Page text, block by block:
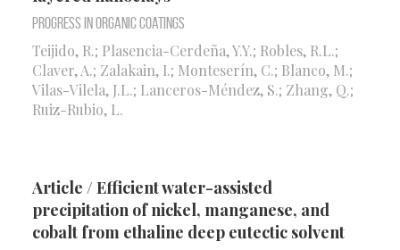
Progress in Organic Coatings
Teijido, R.; Plasencia-Cerdeña, Y.Y.; Robles, R.L.;
Claver, A.; Zalakain, I.; Monteserín, C.; Blanco, M.;
Vilas-Vilela, J.L.; Lanceros-Méndez, S.; Zhang, Q.;
Ruiz-Rubio, L.
Article / Efficient water-assisted
precipitation of nickel, manganese, and
cobalt from ethaline deep eutectic solvent